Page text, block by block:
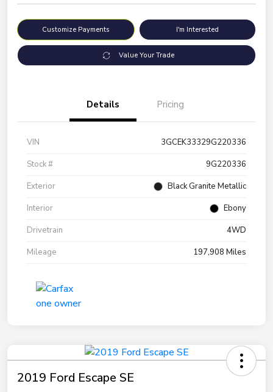
Customize Payments I'm Interested
Value Your Trade
Details Pricing
VIN
3GCEK33329G220336
Stock #
9G220336
Exterior
Black Granite Metallic
Interior
Ebony
Drivetrain
4WD
Mileage
197,908 Miles
2019 Ford Escape SE